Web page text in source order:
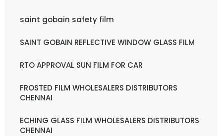
saint gobain safety film
SAINT GOBAIN REFLECTIVE WINDOW GLASS FILM
RTO APPROVAL SUN FILM FOR CAR
FROSTED FILM WHOLESALERS DISTRIBUTORS
CHENNAI
ECHING GLASS FILM WHOLESALERS DISTRIBUTORS
CHENNAI